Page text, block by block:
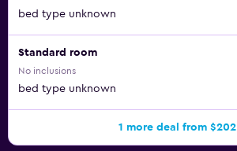
bed type unknown
Standard room
No inclusions
bed type unknown
1 more deal from $202